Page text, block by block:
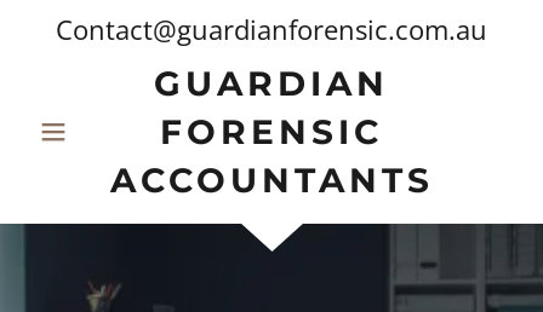
Contact@guardianforensic.com.au
GUARDIAN
FORENSIC
ACCOUNTANTS